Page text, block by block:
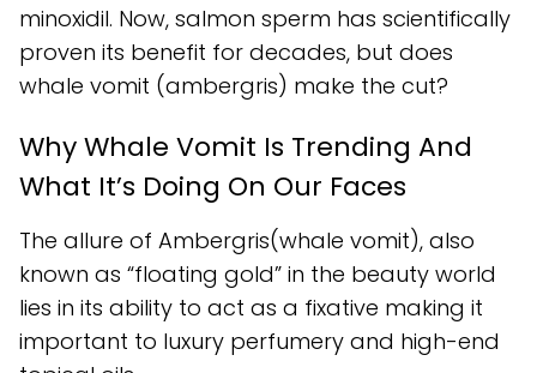
minoxidil. Now, salmon sperm has scientifically
proven its benefit for decades, but does
whale vomit (ambergris) make the cut?
Why Whale Vomit Is Trending And
What It’s Doing On Our Faces
The allure of Ambergris(whale vomit), also
known as “floating gold” in the beauty world
lies in its ability to act as a fixative making it
important to luxury perfumery and high-end